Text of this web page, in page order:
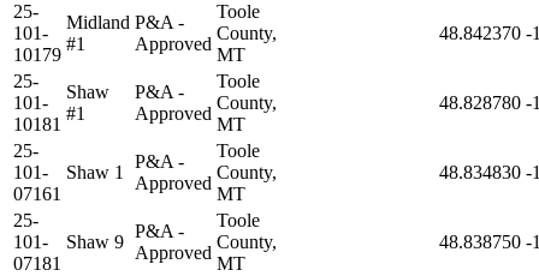
25-
101-
10179
Midland
#1
P&A -
Approved
Toole
County,
MT
48.842370 -
25-
101-
10181
Shaw
#1
P&A -
Approved
Toole
County,
MT
48.828780 -
25-
101-
07161
Shaw 1
P&A -
Approved
Toole
County,
MT
48.834830 -
25-
101-
07181
Shaw 9
P&A -
Approved
Toole
County,
MT
48.838750 -